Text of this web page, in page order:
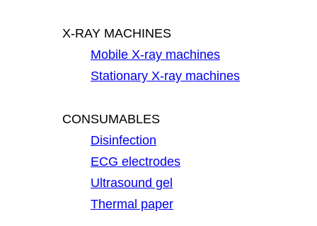
X-RAY MACHINES
Mobile X-ray machines
Stationary X-ray machines
CONSUMABLES
Disinfection
ECG electrodes
Ultrasound gel
Thermal paper